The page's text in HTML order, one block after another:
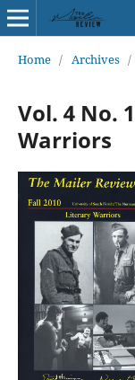
Home / Archives /
Vol. 4 No.
Warriors